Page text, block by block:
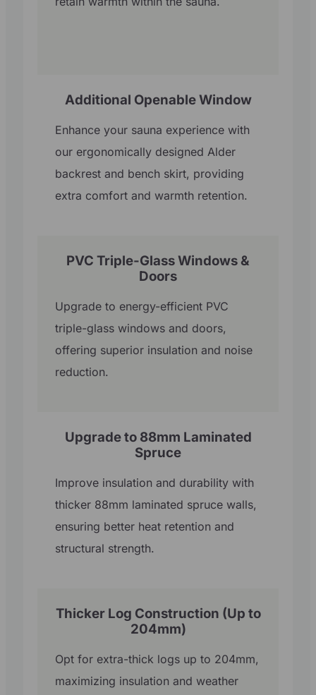
Additional Openable Window
Enhance your sauna experience with
our ergonomically designed Alder
backrest and bench skirt, providing
extra comfort and warmth retention.
PVC Triple-Glass Windows &
Doors
Upgrade to energy-efficient PVC
triple-glass windows and doors,
offering superior insulation and noise
reduction.
Upgrade to 88mm Laminated
Spruce
Improve insulation and durability with
thicker 88mm laminated spruce walls,
ensuring better heat retention and
structural strength.
Thicker Log Construction (Up to
204mm)
Opt for extra-thick logs up to 204mm,
maximizing insulation and weather